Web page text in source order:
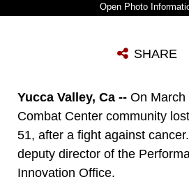
Photo
Photo by Cpl. Thomas MuddSHARE
Yucca Valley, Ca -- On March
Combat Center community
51, after a fight against
deputy director of the
Innovation Office.